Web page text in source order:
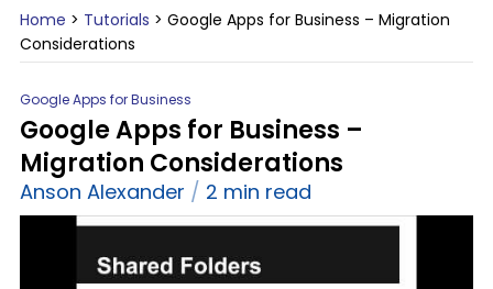
Home > Tutorials > Google Apps for Business – Migration
Considerations
Google Apps for Business
Google Apps for Business –
Migration Considerations
Anson Alexander 2 min read